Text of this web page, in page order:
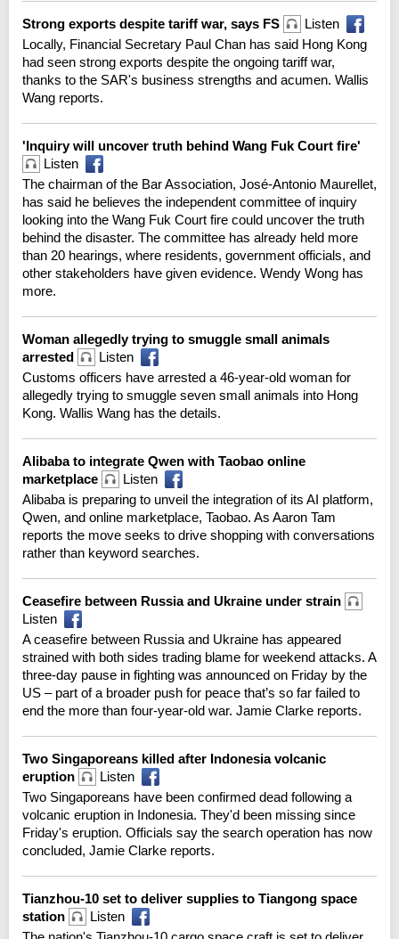
Strong exports despite tariff war, says FS
Listen
Locally, Financial Secretary Paul Chan has said Hong Kong
had seen strong exports despite the ongoing tariff war,
thanks to the SAR's business strengths and acumen. Wallis
Wang reports.
'Inquiry will uncover truth behind Wang Fuk Court fire'
Listen
The chairman of the Bar Association, José-Antonio Maurellet,
has said he believes the independent committee of inquiry
looking into the Wang Fuk Court fire could uncover the truth
behind the disaster. The committee has already held more
than 20 hearings, where residents, government officials, and
other stakeholders have given evidence. Wendy Wong has
more.
Woman allegedly trying to smuggle small animals
arrested
Listen
Customs officers have arrested a 46-year-old woman for
allegedly trying to smuggle seven small animals into Hong
Kong. Wallis Wang has the details.
Alibaba to integrate Qwen with Taobao online
marketplace
Listen
Alibaba is preparing to unveil the integration of its AI platform,
Qwen, and online marketplace, Taobao. As Aaron Tam
reports the move seeks to drive ⁠shopping with conversations
rather than keyword searches.
Ceasefire between Russia and Ukraine under strain
Listen
A ceasefire between Russia and Ukraine has appeared
strained with both sides trading blame for weekend attacks. A
three-day pause in fighting was announced on Friday by the
US – part of a broader push for peace that’s so far failed to
end the more than four-year-old war. Jamie Clarke reports.
Two Singaporeans killed after Indonesia volcanic
eruption
Listen
Two Singaporeans have been confirmed dead following a
volcanic eruption in Indonesia. They'd been missing since
Friday's eruption. Officials say the search operation has now
concluded, Jamie Clarke reports.
Tianzhou-10 set to deliver supplies to Tiangong space
station
Listen